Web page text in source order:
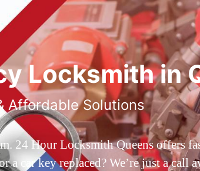
Locksmith in
Affordable Solutions
24 Hour Locksmith Queens offers
car key replaced? We’re just a call